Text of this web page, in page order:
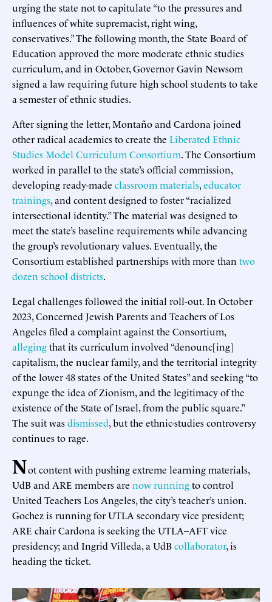
urging the state not to capitulate “to the pressures and
influences of white supremacist, right wing,
conservatives.” The following month, the State Board of
Education approved the more moderate ethnic studies
curriculum, and in October, Governor Gavin Newsom
signed a law requiring future high school students to take
a semester of ethnic studies.
After signing the letter, Montaño and Cardona joined
other radical academics to create the Liberated Ethnic
Studies Model Curriculum Consortium. The Consortium
worked in parallel to the state’s official commission,
developing ready-made classroom materials,educator
trainings, and content designed to foster “racialized
intersectional identity.” The material was designed to
meet the state’s baseline requirements while advancing
the group’s revolutionary values. Eventually, the
Consortium established partnerships with more than two
dozen school districts.
Legal challenges followed the initial roll-out. In October
2023, Concerned Jewish Parents and Teachers of Los
Angeles filed a complaint against the Consortium,
allegingthat its curriculum involved “denounc[ing]
capitalism, the nuclear family, and the territorial integrity
of the lower 48 states of the United States” and seeking “to
expunge the idea of Zionism, and the legitimacy of the
existence of the State of Israel, from the public square.”
The suit wasdismissed, but the ethnic-studies controversy
continues to rage.
Not content with pushing extreme learning materials,
UdB and ARE members are now runningto control
United Teachers Los Angeles, the city’s teacher’s union.
Gochez is running for UTLA secondary vice president;
ARE chair Cardona is seeking the UTLA–AFT vice
presidency; and Ingrid Villeda, a UdBcollaborator, is
heading the ticket.